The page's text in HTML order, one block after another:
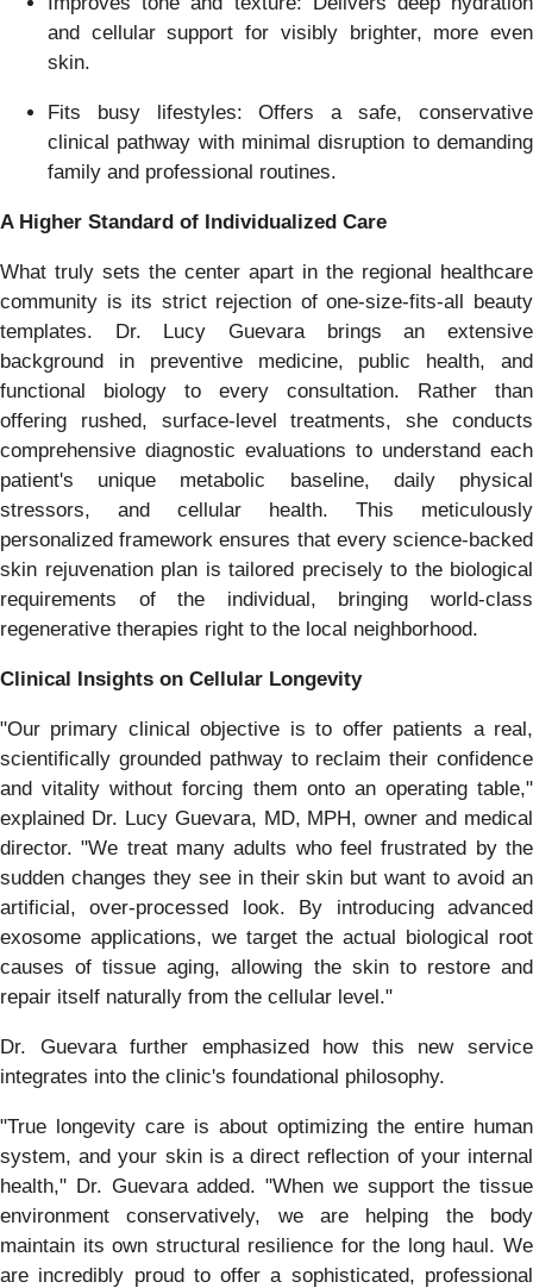
and cellular support for visibly brighter, more even
skin.
Fits busy lifestyles: Offers a safe, conservative
clinical pathway with minimal disruption to demanding
family and professional routines.
A Higher Standard of Individualized Care
What truly sets the center apart in the regional healthcare
community is its strict rejection of one-size-fits-all beauty
templates. Dr. Lucy Guevara brings an extensive
background in preventive medicine, public health, and
functional biology to every consultation. Rather than
offering rushed, surface-level treatments, she conducts
comprehensive diagnostic evaluations to understand each
patient's unique metabolic baseline, daily physical
stressors, and cellular health. This meticulously
personalized framework ensures that every science-backed
skin rejuvenation plan is tailored precisely to the biological
requirements of the individual, bringing world-class
regenerative therapies right to the local neighborhood.
Clinical Insights on Cellular Longevity
"Our primary clinical objective is to offer patients a real,
scientifically grounded pathway to reclaim their confidence
and vitality without forcing them onto an operating table,"
explained Dr. Lucy Guevara, MD, MPH, owner and medical
director. "We treat many adults who feel frustrated by the
sudden changes they see in their skin but want to avoid an
artificial, over-processed look. By introducing advanced
exosome applications, we target the actual biological root
causes of tissue aging, allowing the skin to restore and
repair itself naturally from the cellular level."
Dr. Guevara further emphasized how this new service
integrates into the clinic's foundational philosophy.
"True longevity care is about optimizing the entire human
system, and your skin is a direct reflection of your internal
health," Dr. Guevara added. "When we support the tissue
environment conservatively, we are helping the body
maintain its own structural resilience for the long haul. We
are incredibly proud to offer a sophisticated, professional